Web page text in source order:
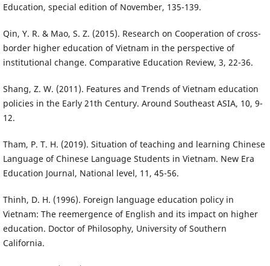
Education, special edition of November, 135-139.
Qin, Y. R. & Mao, S. Z. (2015). Research on Cooperation of cross-
border higher education of Vietnam in the perspective of
institutional change. Comparative Education Review, 3, 22-36.
Shang, Z. W. (2011). Features and Trends of Vietnam education
policies in the Early 21th Century. Around Southeast ASIA, 10, 9-
12.
Tham, P. T. H. (2019). Situation of teaching and learning Chinese
Language of Chinese Language Students in Vietnam. New Era
Education Journal, National level, 11, 45-56.
Thinh, D. H. (1996). Foreign language education policy in
Vietnam: The reemergence of English and its impact on higher
education. Doctor of Philosophy, University of Southern
California.